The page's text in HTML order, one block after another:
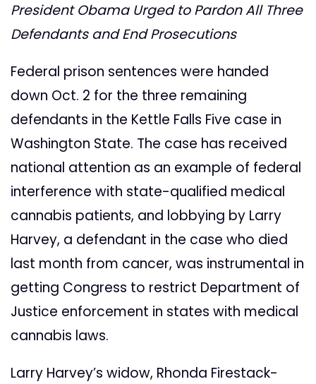
President Obama Urged to Pardon All Three
Defendants and End Prosecutions
Federal prison sentences were handed
down Oct. 2 for the three remaining
defendants in the Kettle Falls Five case in
Washington State. The case has received
national attention as an example of federal
interference with state-qualified medical
cannabis patients, and lobbying by Larry
Harvey, a defendant in the case who died
last month from cancer, was instrumental in
getting Congress to restrict Department of
Justice enforcement in states with medical
cannabis laws.
Larry Harvey’s widow, Rhonda Firestack-